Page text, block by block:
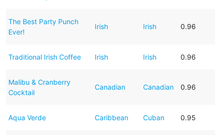
The Best Party Punch
Ever!
Irish Irish 0.96
Traditional Irish Coffee Irish Irish 0.96
Malibu & Cranberry
Cocktail
Canadian Canadian 0.96
Aqua Verde Caribbean Cuban 0.95